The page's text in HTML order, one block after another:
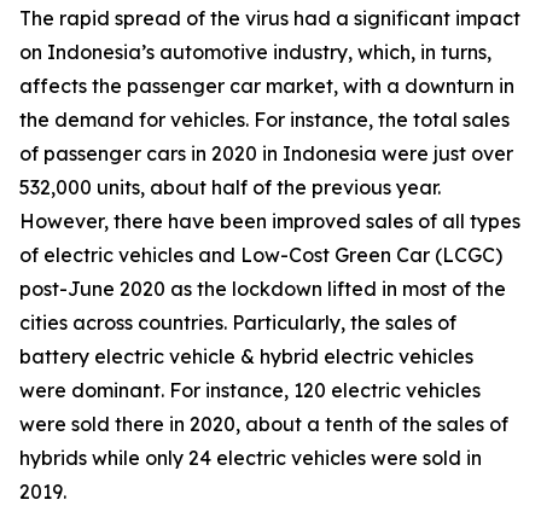
The rapid spread of the virus had a significant impact
on Indonesia’s automotive industry, which, in turns,
affects the passenger car market, with a downturn in
the demand for vehicles. For instance, the total sales
of passenger cars in 2020 in Indonesia were just over
532,000 units, about half of the previous year.
However, there have been improved sales of all types
of electric vehicles and Low-Cost Green Car (LCGC)
post-June 2020 as the lockdown lifted in most of the
cities across countries. Particularly, the sales of
battery electric vehicle & hybrid electric vehicles
were dominant. For instance, 120 electric vehicles
were sold there in 2020, about a tenth of the sales of
hybrids while only 24 electric vehicles were sold in
2019.